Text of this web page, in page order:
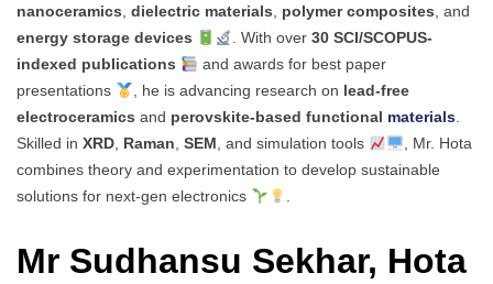
nanoceramics, dielectric materials, polymer composites, and
energy storage devices
. With over 30 SCI/SCOPUS-
indexed publications
and awards for best paper
presentations
, he is advancing research on lead-free
electroceramics and perovskite-based functional materials.
Skilled in XRD, Raman, SEM, and simulation tools
, Mr. Hota
combines theory and experimentation to develop sustainable
solutions for next-gen electronics
.
Mr Sudhansu Sekhar, Hota